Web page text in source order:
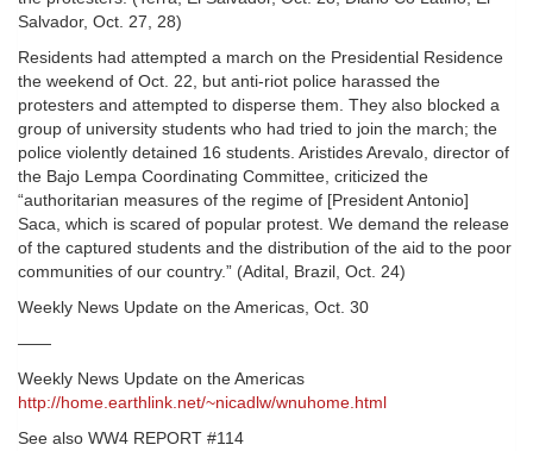
Salvador, Oct. 27, 28)
Residents had attempted a march on the Presidential Residence
the weekend of Oct. 22, but anti-riot police harassed the
protesters and attempted to disperse them. They also blocked a
group of university students who had tried to join the march; the
police violently detained 16 students. Aristides Arevalo, director of
the Bajo Lempa Coordinating Committee, criticized the
“authoritarian measures of the regime of [President Antonio]
Saca, which is scared of popular protest. We demand the release
of the captured students and the distribution of the aid to the poor
communities of our country.” (Adital, Brazil, Oct. 24)
Weekly News Update on the Americas, Oct. 30
——
Weekly News Update on the Americas
http://home.earthlink.net/~nicadlw/wnuhome.html
See also WW4 REPORT #114